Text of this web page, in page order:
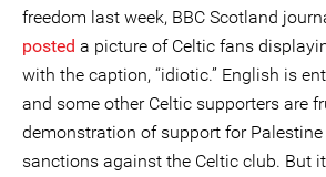
freedom last week, BBC Scotland
posted a picture of Celtic fans
with the caption, “idiotic.” English is
and some other Celtic supporters are
demonstration of support for
sanctions against the Celtic club. But